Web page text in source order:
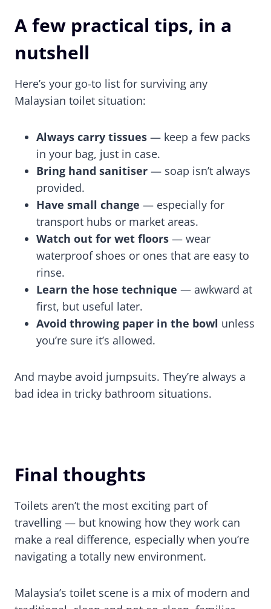
A few practical tips, in a
nutshell
Here’s your go-to list for surviving any
Malaysian toilet situation:
Always carry tissues — keep a few packs
in your bag, just in case.
Bring hand sanitiser — soap isn’t always
provided.
Have small change — especially for
transport hubs or market areas.
Watch out for wet floors — wear
waterproof shoes or ones that are easy to
rinse.
Learn the hose technique — awkward at
first, but useful later.
Avoid throwing paper in the bowl unless
you’re sure it’s allowed.
And maybe avoid jumpsuits. They’re always a
bad idea in tricky bathroom situations.
Final thoughts
Toilets aren’t the most exciting part of
travelling — but knowing how they work can
make a real difference, especially when you’re
navigating a totally new environment.
Malaysia’s toilet scene is a mix of modern and